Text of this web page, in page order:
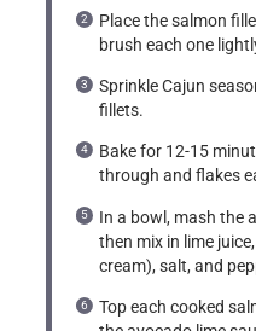
Place the salmon
brush each one
Sprinkle Cajun
fillets.
Bake for 12-15
through and flakes
In a bowl, mash the
then mix in lime
cream), salt, and
Top each cooked